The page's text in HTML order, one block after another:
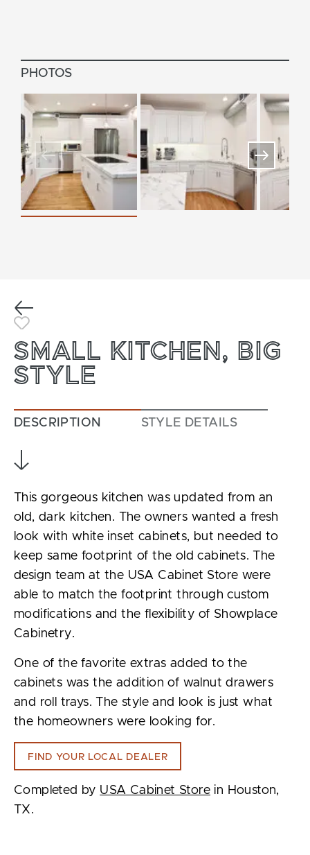
PHOTOS
Previous
Toggle Favorite
SMALL KITCHEN, BIG
STYLE
DESCRIPTION STYLE DETAILS
This gorgeous kitchen was updated from an
old, dark kitchen. The owners wanted a fresh
look with white inset cabinets, but needed to
keep same footprint of the old cabinets. The
design team at the USA Cabinet Store were
able to match the footprint through custom
modifications and the flexibility of Showplace
Cabinetry.
One of the favorite extras added to the
cabinets was the addition of walnut drawers
and roll trays. The style and look is just what
the homeowners were looking for.
FIND YOUR LOCAL DEALER
Completed by USA Cabinet Store in Houston,
TX.